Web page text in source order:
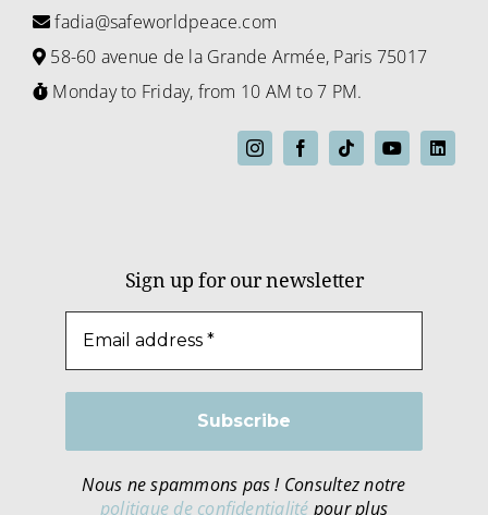
fadia@safeworldpeace.com
58-60 avenue de la Grande Armée, Paris 75017
Monday to Friday, from 10 AM to 7 PM.
Sign up for our newsletter
Nous ne spammons pas ! Consultez notre
politique de confidentialité pour plus